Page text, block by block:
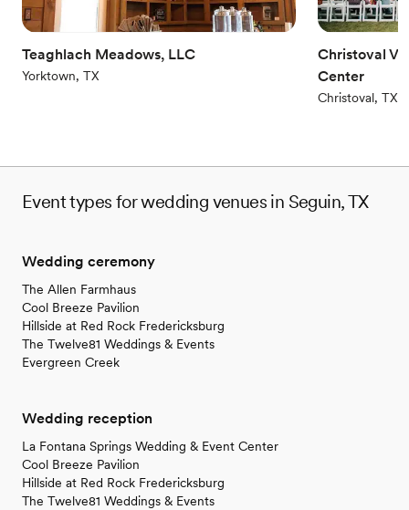
Why you'll love this venue
All-inclusive venue packages
Has a dance floor for celebration
Venue considerations
nontraditional
Teaghlach Meadows, LLC
Yorktown, TX
Christoval
Center
Christoval, TX
Event types for wedding venues in Seguin, TX
Wedding ceremony
The Allen Farmhaus
Cool Breeze Pavilion
Hillside at Red Rock Fredericksburg
The Twelve81 Weddings & Events
Evergreen Creek
Wedding reception
La Fontana Springs Wedding & Event Center
Cool Breeze Pavilion
Hillside at Red Rock Fredericksburg
The Twelve81 Weddings & Events